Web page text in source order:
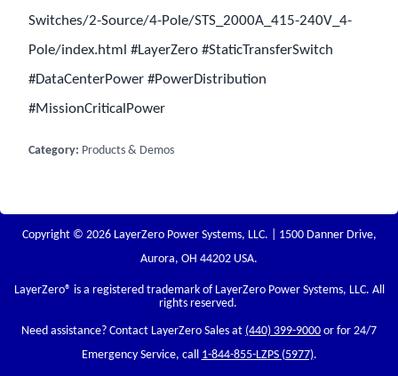
Switches/2-Source/4-Pole/STS_2000A_415-240V_4-
Pole/index.html #LayerZero #StaticTransferSwitch
#DataCenterPower #PowerDistribution
#MissionCriticalPower
Category: Products & Demos
Copyright © 2026 LayerZero Power Systems, LLC. | 1500 Danner Drive,
Aurora, OH 44202 USA.
LayerZero® is a registered trademark of LayerZero Power Systems, LLC. All
rights reserved.
Need assistance? Contact LayerZero Sales at (440) 399-9000 or for 24/7
Emergency Service, call 1-844-855-LZPS (5977).